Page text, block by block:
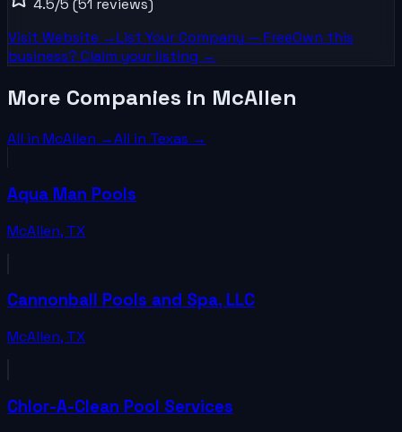
Visit Website →List YourCompany — FreeOwn this
business? Claim your listing →
More Companies in McAllen
All in McAllen →All in Texas →
Aqua Man Pools
McAllen, TX
Cannonball Pools and Spa, LLC
McAllen, TX
Chlor-A-Clean Pool Services